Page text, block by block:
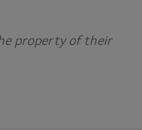
property of their